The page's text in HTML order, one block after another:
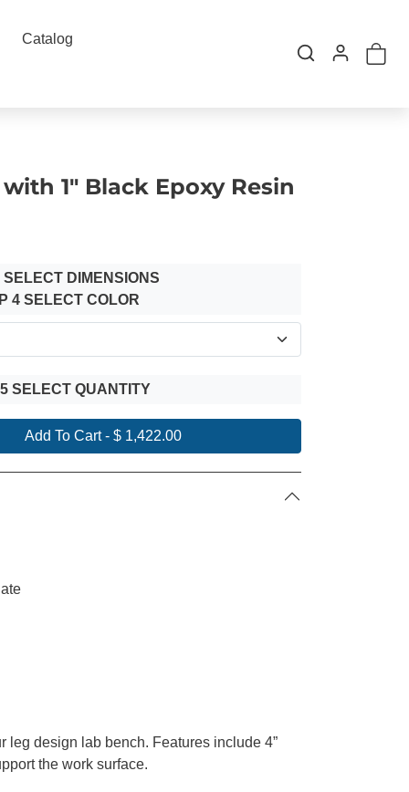
Catalog
1" Black Epoxy Resin
DIMENSIONS
4 SELECT COLOR
SELECT QUANTITY
Add To Cart- $ 1,422.00
leg design lab bench. Features include 4”
the work surface.